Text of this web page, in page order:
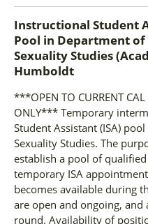
Instructional Student
Pool in Department of
Sexuality Studies
Humboldt
***OPEN TO CURRENT
ONLY*** Temporary
Student Assistant (ISA)
Sexuality Studies. The
establish a pool of
temporary ISA
becomes available during
are open and ongoing, and
round. Availability of